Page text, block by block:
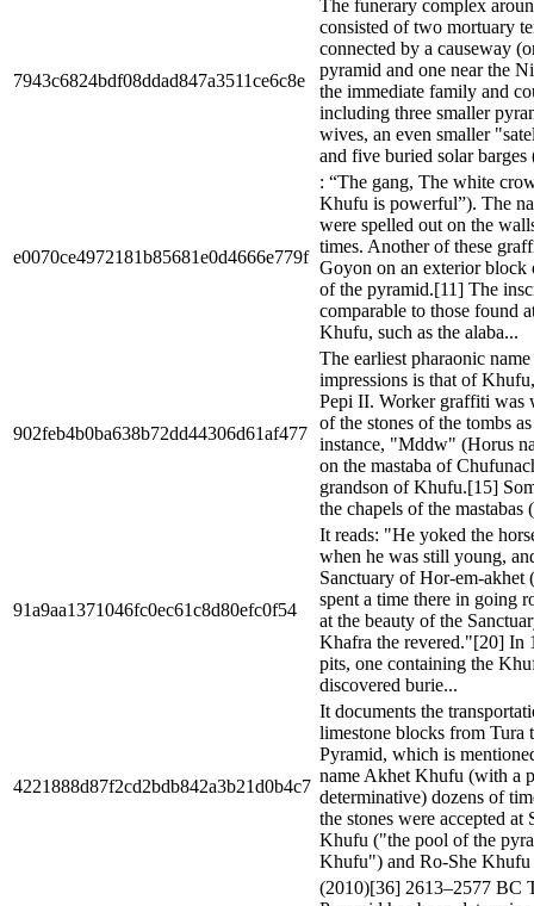
7943c6824bdf08ddad847a3511ce6c8e
The funerary complex
consisted of two mortuary
connected by a causeway
pyramid and one near the
the immediate family and
including three smaller
wives, an even smaller
and five buried solar barges
e0070ce4972181b85681e0d4666e779f
: “The gang, The white
Khufu is powerful”). The
were spelled out on the
times. Another of these
Goyon on an exterior block
of the pyramid.[11] The
comparable to those found
Khufu, such as the alaba...
902feb4b0ba638b72dd44306d61af477
The earliest pharaonic
impressions is that of
Pepi II. Worker graffiti was
of the stones of the tombs
instance, "Mddw" (Horus
on the mastaba of
grandson of Khufu.[15]
the chapels of the mastabas
91a9aa1371046fc0ec61c8d80efc0f54
It reads: "He yoked the
when he was still young,
Sanctuary of Hor-em-akhet
spent a time there in going
at the beauty of the
Khafra the revered."[20] In
pits, one containing the
discovered burie...
4221888d87f2cd2bdb842a3b21d0b4c7
It documents the
limestone blocks from Tura
Pyramid, which is
name Akhet Khufu (with a
determinative) dozens of
the stones were accepted at
Khufu ("the pool of the
Khufu") and Ro-She Khufu
(2010)[36] 2613–2577 BC